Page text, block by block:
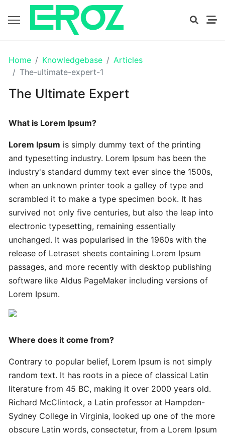
GETTING
STARTED
Art
Essential
Tips
In
Efficient
Innovative
Handy
Advanced
Quick
Quick
Successful
Strategies
Tips
Quick
Simple
Complete
Home Knowledgebase
Articles
The-ultimate-expert-1
The Ultimate Expert
What is Lorem Ipsum?
Lorem Ipsum is simply dummy text of the printing
and typesetting industry. Lorem Ipsum has been the
industry's standard dummy text ever since the 1500s,
when an unknown printer took a galley of type and
scrambled it to make a type specimen book. It has
survived not only five centuries, but also the leap into
electronic typesetting, remaining essentially
unchanged. It was popularised in the 1960s with the
release of Letraset sheets containing Lorem Ipsum
passages, and more recently with desktop publishing
software like Aldus PageMaker including versions of
Lorem Ipsum.
Where does it come from?
Contrary to popular belief, Lorem Ipsum is not simply
random text. It has roots in a piece of classical Latin
literature from 45 BC, making it over 2000 years old.
Richard McClintock, a Latin professor at Hampden-
Sydney College in Virginia, looked up one of the more
obscure Latin words, consectetur, from a Lorem Ipsum